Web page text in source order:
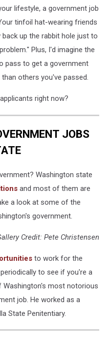
lifestyle, a government job
tinfoil hat-wearing friends
up the rabbit hole just to
Plus, I'd imagine the
pass to get a government
others you've passed.
right now?
JOBS
Washington state
and most of them are
a look at some of the
government.
Credit: Pete Christensen
to work for the
to see if you're a
most notorious
job. He worked as a
State Penitentiary.